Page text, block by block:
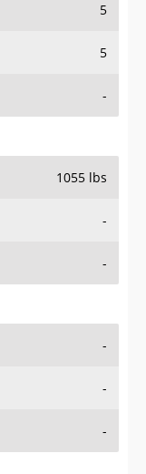
5
5
-
1055 lbs
-
-
-
-
-